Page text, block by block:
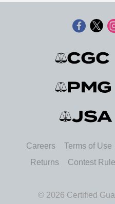
Careers Terms of Use
Returns
Contest
© 2026 Certified